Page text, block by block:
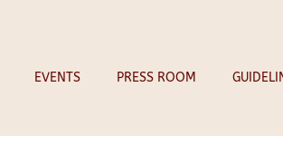
EVENTS PRESS ROOM